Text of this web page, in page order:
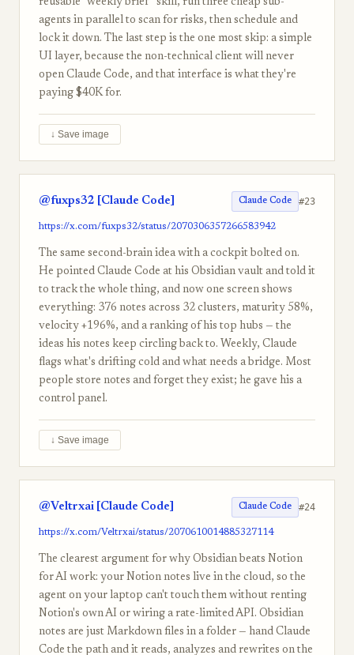
reusable "weekly brief" skill, run three cheap sub-
agents in parallel to scan for risks, then schedule and
lock it down. The last step is the one most skip: a simple
UI layer, because the non-technical client will never
open Claude Code, and that interface is what they're
paying $40K for.
↓ Save image
@fuxps32 [Claude Code] Claude Code #23
https://x.com/fuxps32/status/2070306357266583942
The same second-brain idea with a cockpit bolted on.
He pointed Claude Code at his Obsidian vault and told it
to track the whole thing, and now one screen shows
everything: 376 notes across 32 clusters, maturity 58%,
velocity +196%, and a ranking of his top hubs — the
ideas his notes keep circling back to. Weekly, Claude
flags what's drifting cold and what needs a bridge. Most
people store notes and forget they exist; he gave his a
control panel.
↓ Save image
@Veltrxai [Claude Code] Claude Code #24
https://x.com/Veltrxai/status/2070610014885327114
The clearest argument for why Obsidian beats Notion
for AI work: your Notion notes live in the cloud, so the
agent on your laptop can't touch them without renting
Notion's own AI or wiring a rate-limited API. Obsidian
notes are just Markdown files in a folder — hand Claude
Code the path and it reads, analyzes and rewrites on the